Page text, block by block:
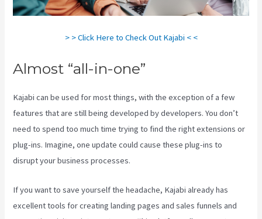
> > Click Here to Check Out Kajabi < <
Almost “all-in-one”
Kajabi can be used for most things, with the exception of a few
features that are still being developed by developers. You don’t
need to spend too much time trying to find the right extensions or
plug-ins. Imagine, one update could cause these plug-ins to
disrupt your business processes.
If you want to save yourself the headache, Kajabi already has
excellent tools for creating landing pages and sales funnels and